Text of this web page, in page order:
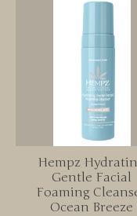
Hempz
Gentle Facial
Foaming
Ocean Breeze